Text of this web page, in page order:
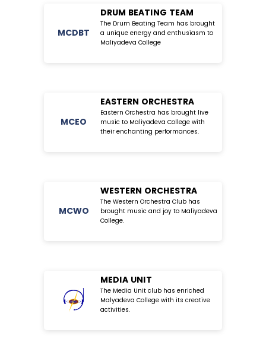
MCDBT
DRUM BEATING TEAM
The Drum Beating Team has brought
a unique energy and enthusiasm to
Maliyadeva College
MCEO
EASTERN ORCHESTRA
Eastern Orchestra has brought live
music to Maliyadeva College with
their enchanting performances.
MCWO
WESTERN ORCHESTRA
The Western Orchestra Club has
brought music and joy to Maliyadeva
College.
MEDIA UNIT
The Media Unit club has enriched
Malyadeva College with its creative
activities.